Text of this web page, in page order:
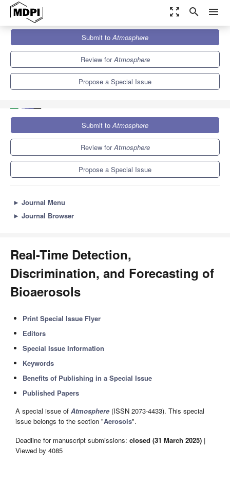
zoom_out_map search menu
Atmosphere
Special Issues
Real-Time Detection, Discrimination, and Forecasting of
Submit toAtmosphere
Review forAtmosphere
Propose a Special Issue
Submit toAtmosphere
Review forAtmosphere
Propose a Special Issue
► Journal Menu
► Journal Browser
Real-Time Detection,
Discrimination, and Forecasting of
Bioaerosols
Print Special Issue Flyer
Editors
Special Issue Information
Keywords
Benefits of Publishing in a Special Issue
Published Papers
A special issue of Atmosphere (ISSN 2073-4433). This special
issue belongs to the section "Aerosols".
Deadline for manuscript submissions: closed (31 March 2025) |
Viewed by 4085